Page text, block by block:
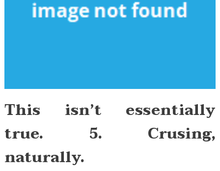
This isn’t essentially
true. 5. Crusing,
naturally.